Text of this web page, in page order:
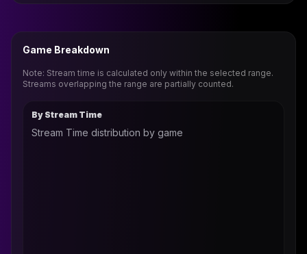
Game Breakdown
Note: Stream time is calculated only within the selected range.
Streams overlapping the range are partially counted.
By Stream Time
Stream Time distribution by game